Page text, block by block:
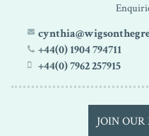
+44(0) 1904 794711
+44(0) 7962 257915
JOIN